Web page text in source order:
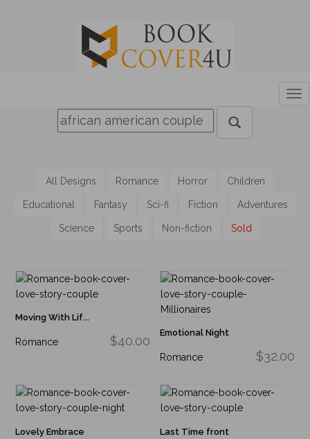
All Designs Romance Horror Children
Educational Fantasy Sci-fi Fiction Adventures
Science Sports Non-fiction Sold
Moving With Lif...
$40.00
Romance
Emotional Night
$32.00
Romance
Lovely Embrace Last Time front